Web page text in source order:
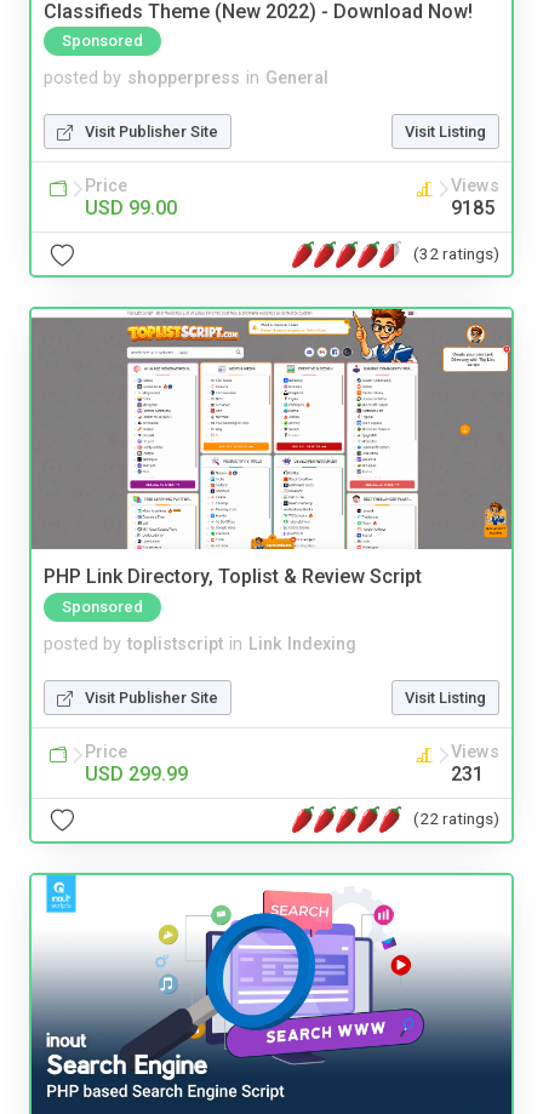
Classifieds Theme (New 2022) - Download Now!
Sponsored
posted by shopperpress in General
Visit Publisher Site Visit Listing
Price
USD 99.00
Views
9185
(32 ratings)
PHP Link Directory, Toplist & Review Script
Sponsored
posted by toplistscript in Link Indexing
Visit Publisher Site Visit Listing
Price
USD 299.99
Views
231
(22 ratings)